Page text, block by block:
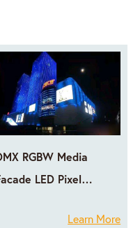
RGBW Media
LED Pixel
Learn More